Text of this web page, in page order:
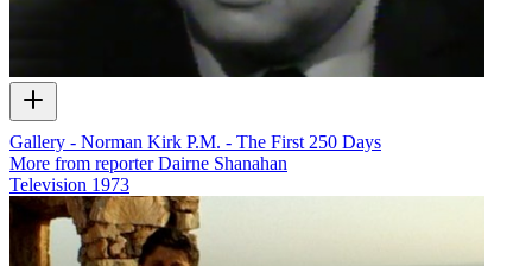
Gallery - Norman Kirk P.M. - The First 250 Days
More from reporter Dairne Shanahan
Television 1973